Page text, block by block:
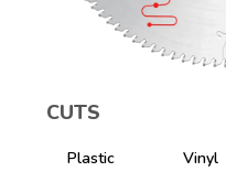
CUTS
Plastic Vinyl